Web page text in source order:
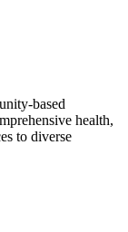
based
health,
to diverse